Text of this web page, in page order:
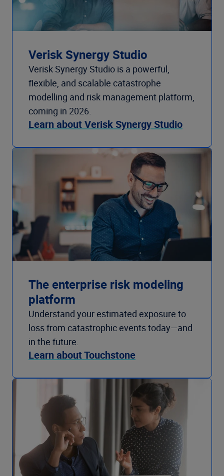
Verisk Synergy Studio
Verisk Synergy Studio is a powerful,
flexible, and scalable catastrophe
modelling and risk management platform,
coming in 2026.
Learn about Verisk Synergy Studio
The enterprise risk modeling
platform
Understand your estimated exposure to
loss from catastrophic events today—and
in the future.
Learn about Touchstone